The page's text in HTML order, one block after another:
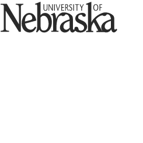
University of Nebraska